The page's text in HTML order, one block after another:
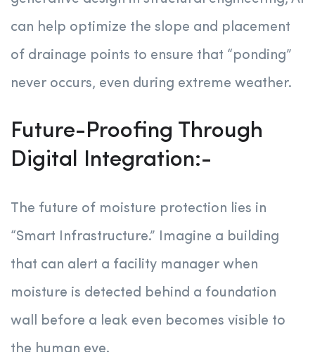
can help optimize the slope and placement
of drainage points to ensure that “ponding”
never occurs, even during extreme weather.
Future-Proofing Through
Digital Integration:-
The future of moisture protection lies in
“Smart Infrastructure.” Imagine a building
that can alert a facility manager when
moisture is detected behind a foundation
wall before a leak even becomes visible to